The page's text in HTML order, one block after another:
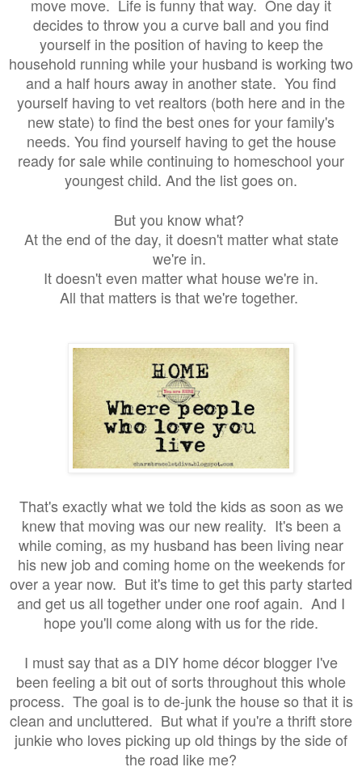
move move. Life is funny that way. One day it
decides to throw you a curve ball and you find
yourself in the position of having to keep the
household running while your husband is working two
and a half hours away in another state. You find
yourself having to vet realtors (both here and in the
new state) to find the best ones for your family's
needs. You find yourself having to get the house
ready for sale while continuing to homeschool your
youngest child. And the list goes on.
But you know what?
At the end of the day, it doesn't matter what state
we're in.
It doesn't even matter what house we're in.
All that matters is that we're together.
That's exactly what we told the kids as soon as we
knew that moving was our new reality. It's been a
while coming, as my husband has been living near
his new job and coming home on the weekends for
over a year now. But it's time to get this party started
and get us all together under one roof again. And I
hope you'll come along with us for the ride.
I must say that as a DIY home décor blogger I've
been feeling a bit out of sorts throughout this whole
process. The goal is to de-junk the house so that it is
clean and uncluttered. But what if you're a thrift store
junkie who loves picking up old things by the side of
the road like me?